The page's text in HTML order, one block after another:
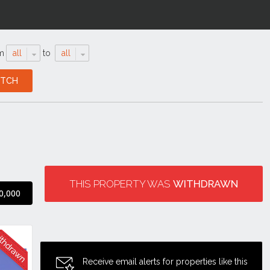
all to all
THIS PROPERTY WAS WITHDRAWN
Receive email alerts for properties like this